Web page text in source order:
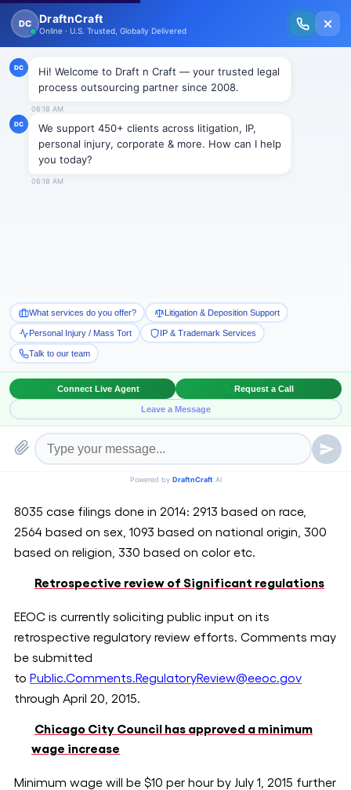
New Issue Released: The Personal Injury Wire – Insights on Mass Torts,
MDL Trends, PI Litigation & Legal Tech.
NEWS
50 years of race and national origin discrimination
against race and ethnic minorities.
EEOC Discrimination filings in the year 2014
There have been several individual discrimination filings
by EEOC, placing Texas at the highest with 8035 filings,
followed by Florida with 7528 filings and California with
6363 filings in the year 2014.
Texas Tops discrimination charges filed by EEOC
8035 case filings done in 2014: 2913 based on race,
2564 based on sex, 1093 based on national origin, 300
based on religion, 330 based on color etc.
Retrospective review of Significant regulations
EEOC is currently soliciting public input on its
retrospective regulatory review efforts. Comments may
be submitted
to Public.Comments.RegulatoryReview@eeoc.gov
through April 20, 2015.
Chicago City Council has approved a minimum
wage increase
Minimum wage will be $10 per hour by July 1, 2015 further